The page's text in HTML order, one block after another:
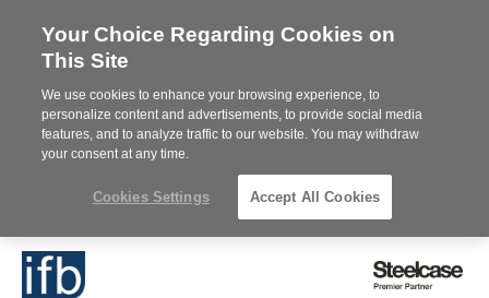
Steelcase
Your Choice Regarding Cookies on
This Site
We use cookies to enhance your browsing experience, to
personalize content and advertisements, to provide social media
features, and to analyze traffic to our website. You may withdraw
your consent at any time.
Cookies Settings Accept All Cookies